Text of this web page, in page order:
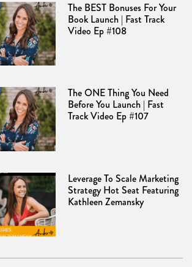
The BEST Bonuses For Your
Book Launch | Fast Track
Video Ep #108
The ONE Thing You Need
Before You Launch | Fast
Track Video Ep #107
Leverage To Scale Marketing
Strategy Hot Seat Featuring
Kathleen Zemansky